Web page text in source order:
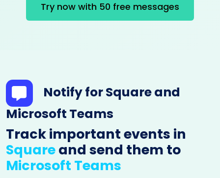
Try now with 50 free messages
Notify for Square and
Microsoft Teams
Track important events in
Squareand send them to
Microsoft Teams